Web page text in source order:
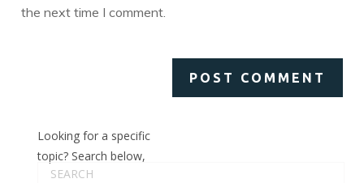
the next time I comment.
Looking for a specific
topic? Search below,